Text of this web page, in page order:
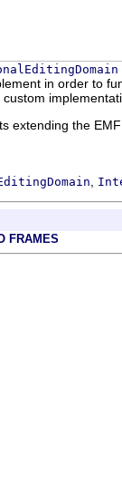
in order to
the
FRAMES